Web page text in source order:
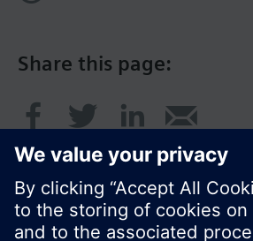
Share this page: